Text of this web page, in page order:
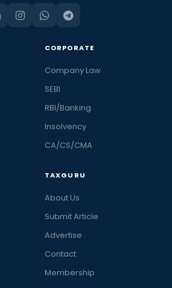
CORPORATE
Company Law
SEBI
RBI/Banking
Insolvency
CA/CS/CMA
TAXGURU
About Us
Submit Article
Advertise
Contact
Membership